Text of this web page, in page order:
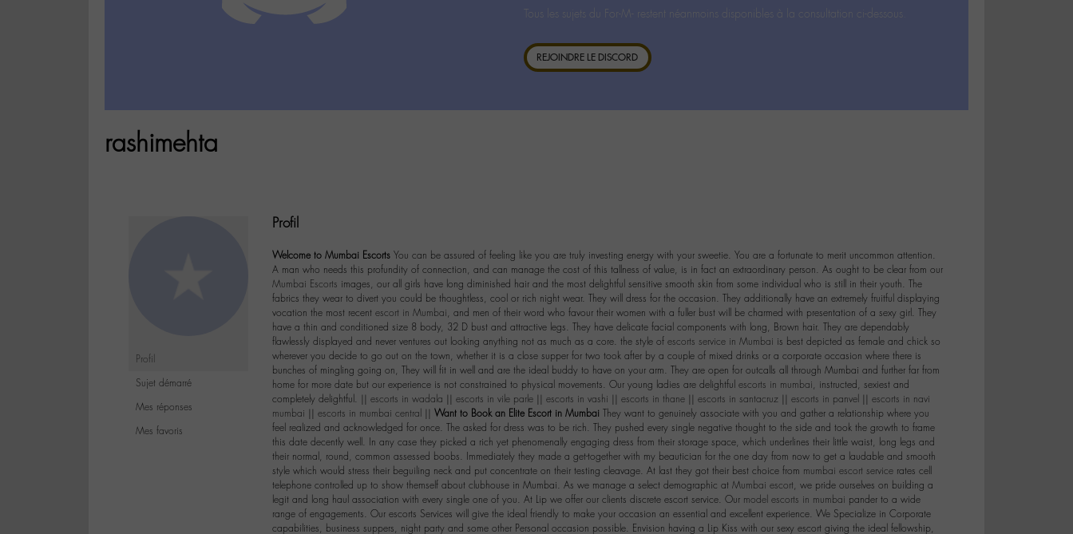
Tous les sujets du For-M- restent néanmoins disponibles à la consultation ci-dessous.
REJOINDRE LE DISCORD
rashimehta
Profil
Sujet démarré
Mes réponses
Mes favoris
Profil
Welcome to Mumbai Escorts You can be assured of feeling like you are truly investing energy with your sweetie. You are a fortunate to merit uncommon attention.
A man who needs this profundity of connection, and can manage the cost of this tallness of value, is in fact an extraordinary person. As ought to be clear from our
Mumbai Escorts images, our all girls have long diminished hair and the most delightful sensitive smooth skin from some individual who is still in their youth. The
fabrics they wear to divert you could be thoughtless, cool or rich night wear. They will dress for the occasion. They additionally have an extremely fruitful displaying
vocation the most recent escort in Mumbai, and men of their word who favour their women with a fuller bust will be charmed with presentation of a sexy girl. They
have a thin and conditioned size 8 body, 32 D bust and attractive legs. They have delicate facial components with long, Brown hair. They are dependably
flawlessly displayed and never ventures out looking anything not as much as a core. the style of escorts service in Mumbai is best depicted as female and chick so
wherever you decide to go out on the town, whether it is a close supper for two took after by a couple of mixed drinks or a corporate occasion where there is
bunches of mingling going on, They will fit in well and are the ideal buddy to have on your arm. They are open for outcalls all through Mumbai and further far from
home for more date but our experience is not constrained to physical movements. Our young ladies are delightful escorts in mumbai, instructed, sexiest and
completely delightful. || escorts in wadala escorts in vile parle escorts in vashi escorts in thane escorts in santacruz escorts in panvel
escorts in navi
mumbai
escorts in mumbai central Want to Book an Elite Escort in Mumbai They want to genuinely associate with you and gather a relationship where you
feel realized and acknowledged for once. The asked for dress was to be rich. They pushed every single negative thought to the side and took the growth to frame
this date decently well. In any case they picked a rich yet phenomenally engaging dress from their storage space, which underlines their little waist, long legs and
their normal, round, common assessed boobs. Immediately they made a get-together with my beautician for the one day from now to get a laudable and smooth
style which would stress their beguiling neck and put concentrate on their testing cleavage. At last they got their best choice from mumbai escort service rates cell
telephone controlled up to show themself about clubhouse in Mumbai. As we manage a select demographic at Mumbai escort, we pride ourselves on building a
legit and long haul association with every single one of you. At Lip we offer our clients discrete escort service. Our model escorts in mumbai pander to a wide
range of engagements. Our escorts Services will give the ideal friendly to make your occasion an essential and excellent experience. We Specialize in Corporate
capabilities, business suppers, night party and some other Personal occasion possible. Envision having a Lip Kiss with our sexy escort giving the ideal fellowship,